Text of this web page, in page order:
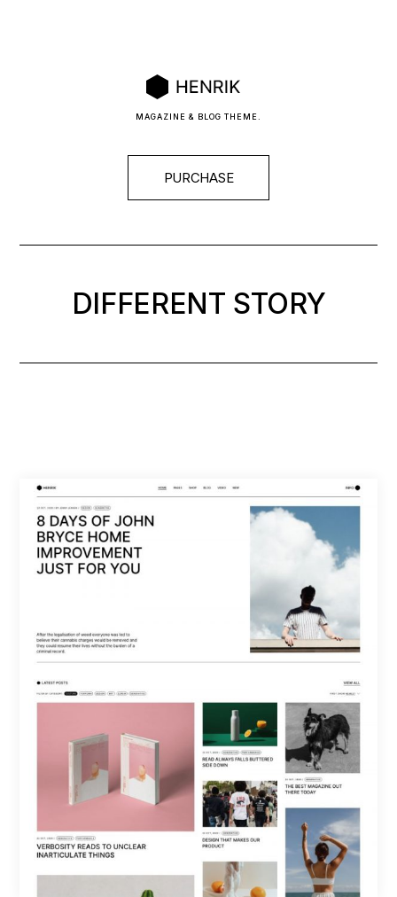
MAGAZINE & BLOG THEME.
PURCHASE
DIFFERENT STORY